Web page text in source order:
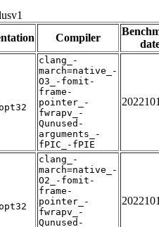
Compiler
clang_-
march=native_-
O3_-fomit-
frame-
pointer_-
fwrapv_-
Qunused-
arguments_-
fPIC_-fPIE
clang_-
march=native_-
O2_-fomit-
frame-
pointer_-
fwrapv_-
Qunused-